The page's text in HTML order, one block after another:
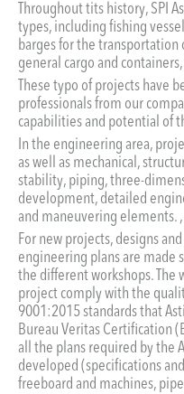
Throughout tits history, SPI
types, including fishing
barges for the transportation
general cargo and
These typo of projects have
professionals from our
capabilities and potential of
In the engineering area,
as well as mechanical,
stability, piping, three-
development, detailed
and maneuvering elements.
For new projects, designs
engineering plans are made
the different workshops. The
project comply with the
9001:2015 standards that
Bureau Veritas Certification
all the plans required by the
developed (specifications
freeboard and machines,